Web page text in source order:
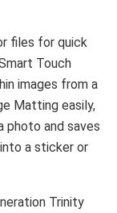
files for quick
Touch
images from a
Matting easily,
photo and saves
a sticker or
Trinity